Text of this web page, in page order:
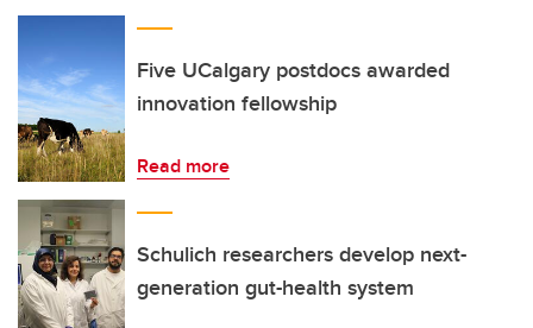
Five UCalgary postdocs awarded
innovation fellowship
Read more
Schulich researchers develop next-
generation gut-health system